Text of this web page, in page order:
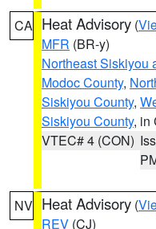
CA Heat Advisory (
MFR (BR-y)
Northeast Siskiyou
Modoc County,
Siskiyou County,
Siskiyou County, in
VTEC# 4 (CON)
NV Heat Advisory (
REV (CJ)